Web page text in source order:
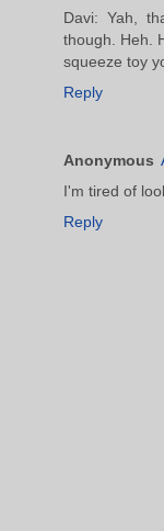
Davi: Yah,
though. Heh.
squeeze toy
Reply
Anonymous
I'm tired of
Reply